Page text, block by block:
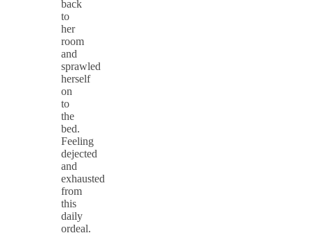
back
to
her
room
and
sprawled
herself
on
to
the
bed.
Feeling
dejected
and
exhausted
from
this
daily
ordeal.